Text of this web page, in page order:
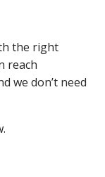
the right
reach
we don’t need